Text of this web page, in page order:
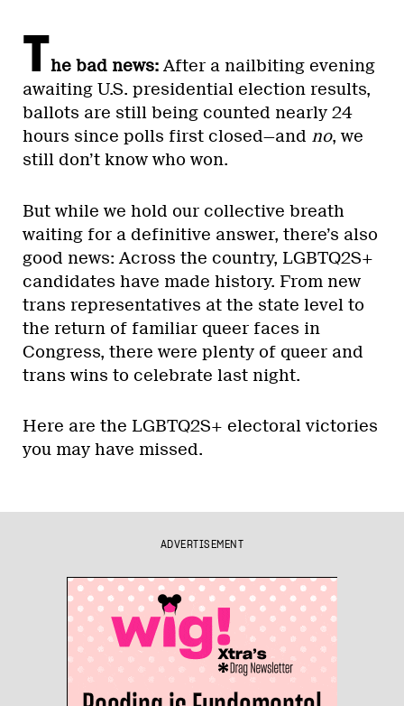
The bad news: After a nailbiting evening
awaiting U.S. presidential election results,
ballots are still being counted nearly 24
hours since polls first closed—and no, we
still don’t know who won.
But while we hold our collective breath
waiting for a definitive answer, there’s also
good news: Across the country, LGBTQ2S+
candidates have made history. From new
trans representatives at the state level to
the return of familiar queer faces in
Congress, there were plenty of queer and
trans wins to celebrate last night.
Here are the LGBTQ2S+ electoral victories
you may have missed.
ADVERTISEMENT